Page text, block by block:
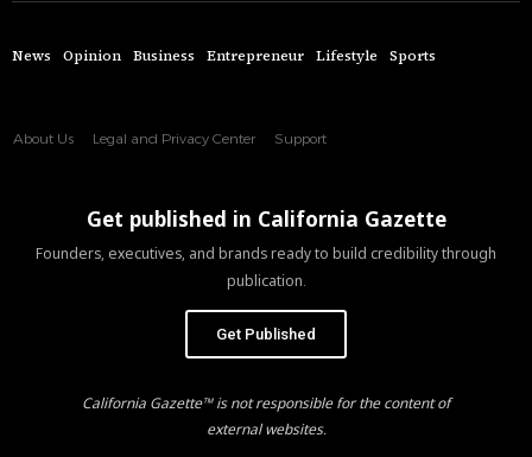
News Opinion Business Entrepreneur Lifestyle Sports
About Us Legal and Privacy Center Support
Get published in California Gazette
Founders, executives, and brands ready to build credibility through
publication.
Get Published
California Gazette™ is not responsible for the content of
external websites.